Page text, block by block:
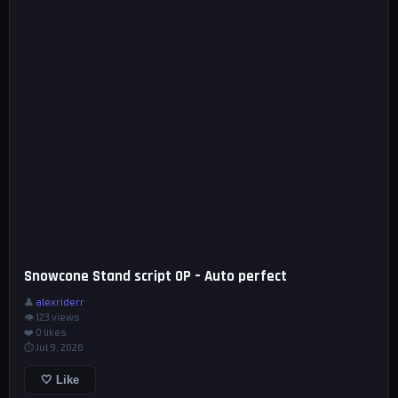
Snowcone Stand script OP – Auto perfect
👤 alexriderr
👁 123 views
❤️ 0 likes
⏱ Jul 9, 2026
🤍 Like